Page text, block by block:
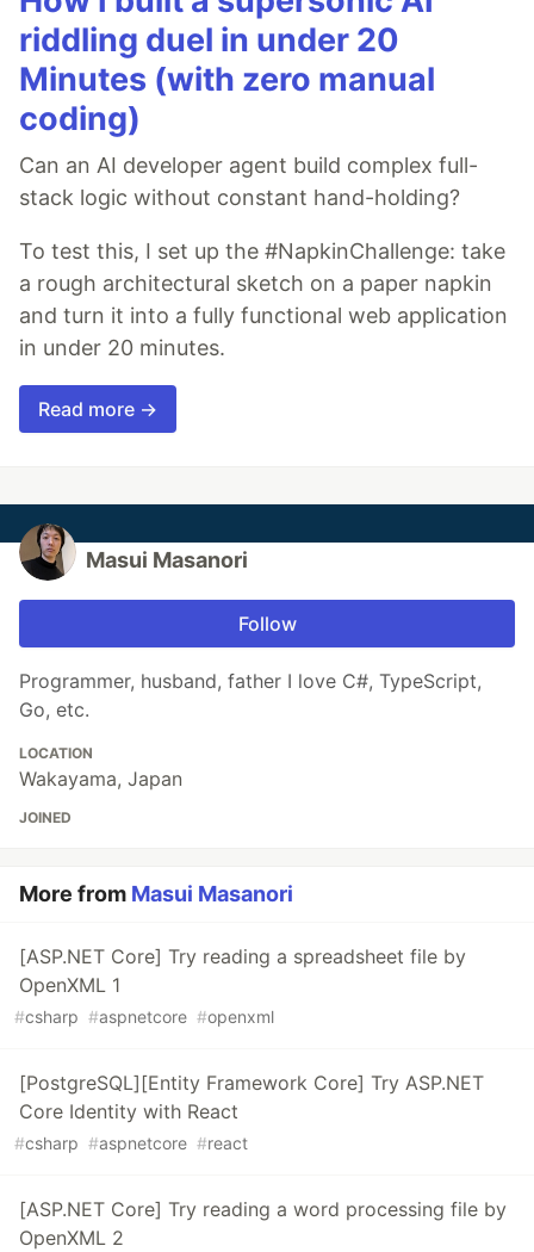
riddling duel in under 20
Minutes (with zero manual
coding)
Can an AI developer agent build complex full-
stack logic without constant hand-holding?
To test this, I set up the #NapkinChallenge: take
a rough architectural sketch on a paper napkin
and turn it into a fully functional web application
in under 20 minutes.
Read more →
Masui Masanori
Follow
Programmer, husband, father I love C#, TypeScript,
Go, etc.
LOCATION
Wakayama, Japan
JOINED
More from Masui Masanori
[ASP.NET Core] Try reading a spreadsheet file by
OpenXML 1
#csharp #aspnetcore #openxml
[PostgreSQL][Entity Framework Core] Try ASP.NET
Core Identity with React
#csharp #aspnetcore #react
[ASP.NET Core] Try reading a word processing file by
OpenXML 2